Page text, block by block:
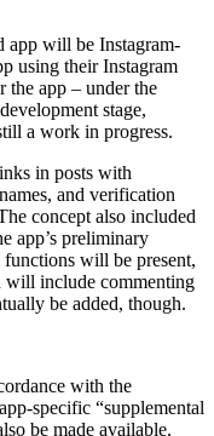
app will be Instagram-
using their Instagram
the app – under the
stage,
a work in progress.
in posts with
and verification
concept also included
app’s preliminary
will be present,
will include commenting
be added, though.
with the
specific “supplemental
be made available.